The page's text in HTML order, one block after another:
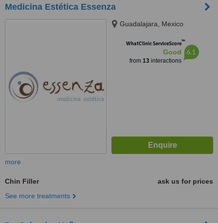
Medicina Estética Essenza
Guadalajara, Mexico
WhatClinic ServiceScore™
Good
from 13interactions
6.1
more
Chin Filler
ask us for prices
See more treatments